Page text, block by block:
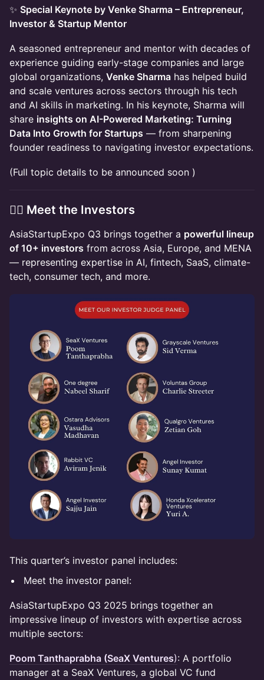
✨ Special Keynote by Venke Sharma – Entrepreneur,
Investor & Startup Mentor
A seasoned entrepreneur and mentor with decades of
experience guiding early-stage companies and large
global organizations, Venke Sharma has helped build
and scale ventures across sectors through his tech
and AI skills in marketing. In his keynote, Sharma will
share insights on AI-Powered Marketing: Turning
Data Into Growth for Startups — from sharpening
founder readiness to navigating investor expectations.
(Full topic details to be announced soon )
👩‍⚖️ Meet the Investors
AsiaStartupExpo Q3 brings together a powerful lineup
of 10+ investors from across Asia, Europe, and MENA
— representing expertise in AI, fintech, SaaS, climate-
tech, consumer tech, and more.
This quarter’s investor panel includes:
Meet the investor panel:
AsiaStartupExpo Q3 2025 brings together an
impressive lineup of investors with expertise across
multiple sectors:
Poom Tanthaprabha (SeaX Ventures): A portfolio
manager at a SeaX Ventures, a global VC fund